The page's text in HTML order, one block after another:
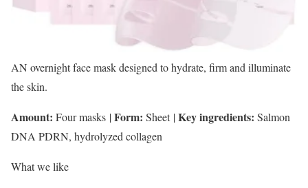
AN overnight face mask designed to hydrate, firm and illuminate
the skin.
Amount: Four masks |Form: Sheet|Key ingredients: Salmon
DNA PDRN, hydrolyzed collagen
What we like